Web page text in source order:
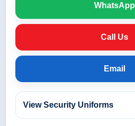
WhatsApp
Call Us
Email
View Security Uniforms